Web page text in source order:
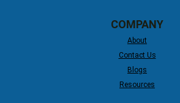
COMPANY
About
Contact Us
Blogs
Resources